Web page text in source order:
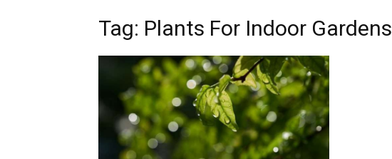
Tag: Plants For Indoor Gardens